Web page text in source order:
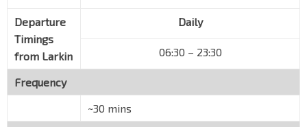
Departure
Timings
from Larkin
Daily
06:30 – 23:30
Frequency
~30 mins